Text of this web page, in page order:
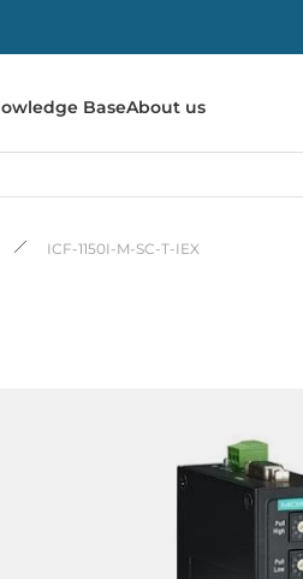
BaseAbout us
ICF-1150I-M-SC-T-IEX